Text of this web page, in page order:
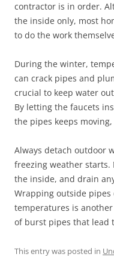
contractor is in order.
the inside only, most
to do the work
During the winter,
can crack pipes and
crucial to keep water
By letting the faucets
the pipes keeps
Always detach outdoor
freezing weather
the inside, and drain
Wrapping outside
temperatures is
of burst pipes that lead
This entry was posted in